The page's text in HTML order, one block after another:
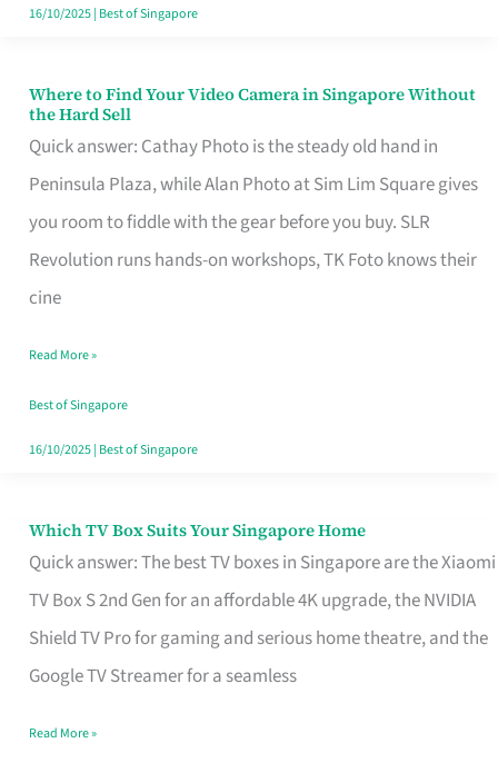
16/10/2025| Best of Singapore
Where to Find Your Video Camera in Singapore Without
the Hard Sell
Quick answer: Cathay Photo is the steady old hand in
Peninsula Plaza, while Alan Photo at Sim Lim Square gives
you room to fiddle with the gear before you buy. SLR
Revolution runs hands-on workshops, TK Foto knows their
cine
Where
to
Find
Your
Video
Camera
Singapore
Without
the
Read More »
Best of Singapore
16/10/2025| Best of Singapore
Which TV Box Suits Your Singapore Home
Quick answer: The best TV boxes in Singapore are the Xiaomi
TV Box S 2nd Gen for an affordable 4K upgrade, the NVIDIA
Shield TV Pro for gaming and serious home theatre, and the
Google TV Streamer for a seamless
Which
TV
Singapore
Read More »